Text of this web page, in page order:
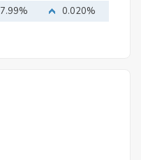
7.99% 0.020%